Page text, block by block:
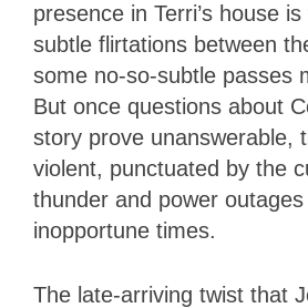
presence in Terri’s house
subtle flirtations between
some no-so-subtle passes
But once questions about
story prove unanswerable,
violent, punctuated by the
thunder and power
inopportune times.
The late-arriving twist that